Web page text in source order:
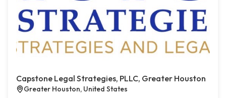
Capstone Legal Strategies, PLLC, Greater Houston
Greater Houston, United States